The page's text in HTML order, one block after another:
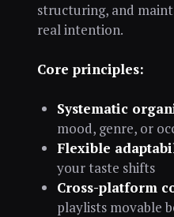
structuring, and
real intention.
Core principles:
Systematic
mood, genre, or
Flexible
your taste shifts
Cross-platform
playlists movable